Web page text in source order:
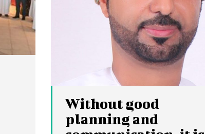
Without good
planning and